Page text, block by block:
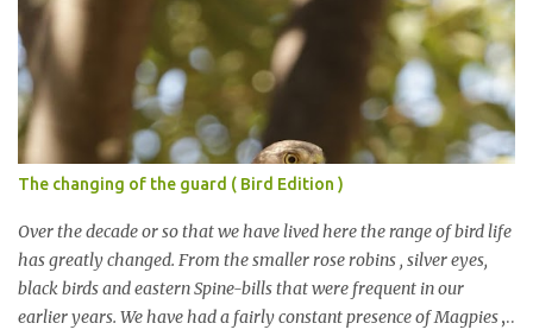
usually see them in two's or threes. I was pleased to get some good
shots of these two yesterday afternoon as I usually find them
quite flighty and hard to capture. This adult bird shone in the
fresh green grass. The young bird blended in and my focus wasn't
as sharp on it. About Eastern Rosella Eastern Rosellas are
medium-sized colourful parrots with distinctive white cheek
patches. It has a red head, neck and breast, with yellowish to
greenish upper parts, a yellow underbody and a yellow-green to
blue-green rum...
The changing of the guard ( Bird Edition )
Over the decade or so that we have lived here the range of bird life
has greatly changed. From the smaller rose robins , silver eyes,
black birds and eastern Spine-bills that were frequent in our
earlier years. We have had a fairly constant presence of Magpies ,